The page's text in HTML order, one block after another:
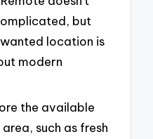
but
location is
modern
the available
such as fresh